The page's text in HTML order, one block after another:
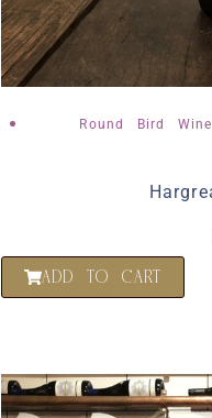
Round Bird
ADD TO CART